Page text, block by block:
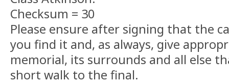
Checksum = 30
Please ensure after signing that the
you find it and, as always, give
memorial, its surrounds and all else
short walk to the final.